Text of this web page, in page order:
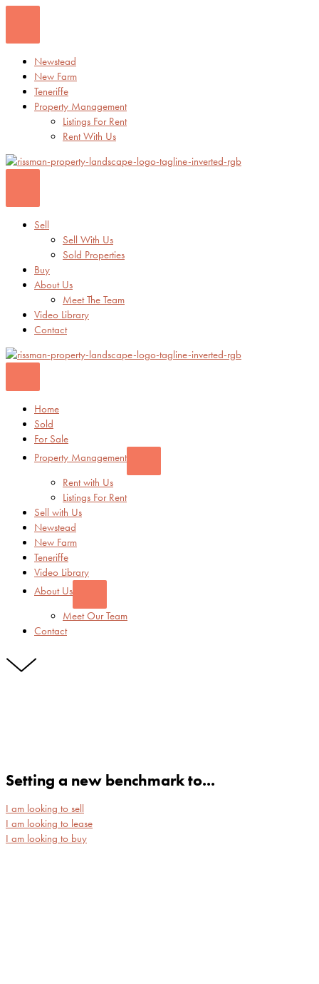
content
Newstead
New Farm
Teneriffe
Property Management
Listings For Rent
Rent With Us
Sell
Sell With Us
Sold Properties
Buy
About Us
Meet The Team
Video Library
Contact
Home
Sold
For Sale
Property Management
Rent with Us
Listings For Rent
Sell with Us
Newstead
New Farm
Teneriffe
Video Library
About Us
Meet Our Team
Contact
Setting a new benchmark to...
I am looking to sell
I am looking to lease
I am looking to buy